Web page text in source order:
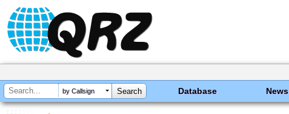
by Callsign Database News